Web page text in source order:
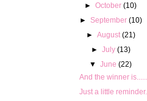
►October (10)
► September (10)
► August (21)
► July (13)
▼ June (22)
And the winner is........
Just a little reminder...